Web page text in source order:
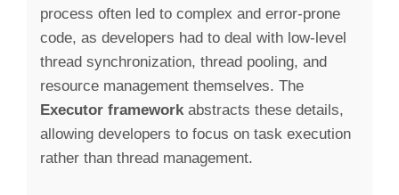
process often led to complex and error-prone
code, as developers had to deal with low-level
thread synchronization, thread pooling, and
resource management themselves. The
Executor frameworkabstracts these details,
allowing developers to focus on task execution
rather than thread management.